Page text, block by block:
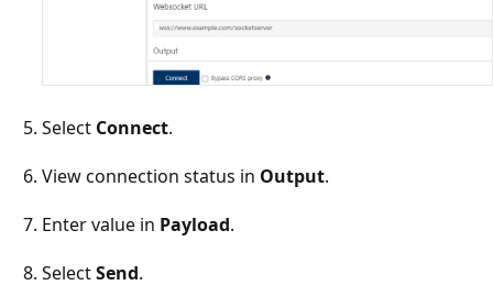
Select Connect.
View connection status in Output.
Enter value in Payload.
SelectSend.